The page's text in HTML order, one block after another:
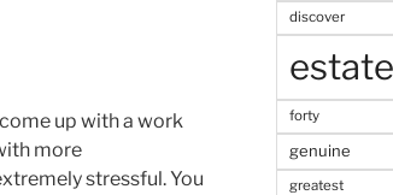
up with a work
more
stressful. You
discover
estate
forty
genuine
greatest